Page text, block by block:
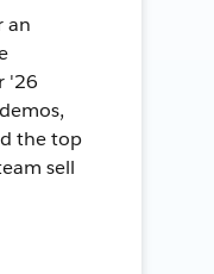
an
'26
the top
sell